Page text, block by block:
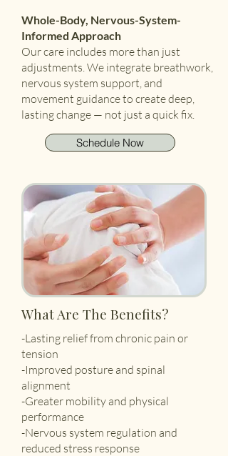
Whole-Body, Nervous-System-
Informed Approach
Our care includes more than just
adjustments. We integrate breathwork,
nervous system support, and
movement guidance to create deep,
lasting change — not just a quick fix.
Schedule Now
What Are The Benefits?
-Lasting relief from chronic pain or
tension
-Improved posture and spinal
alignment
-Greater mobility and physical
performance
-Nervous system regulation and
reduced stress response